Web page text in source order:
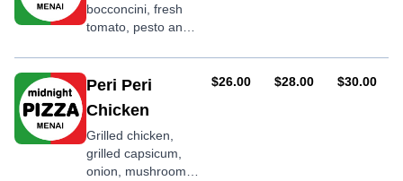
bocconcini, fresh
tomato, pesto and
Peri Peri
Chicken
Grilled chicken,
grilled capsicum,
onion, mushroom,
AUD
$26.00 AUD
$28.00 AUD
$30.00